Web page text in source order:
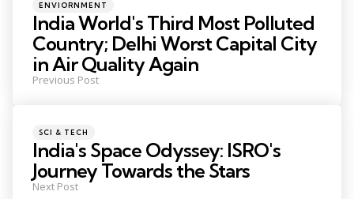
ENVIORNMENT
India World's Third Most Polluted
Country; Delhi Worst Capital City
in Air Quality Again
Previous Post
SCI & TECH
India's Space Odyssey: ISRO's
Journey Towards the Stars
Next Post